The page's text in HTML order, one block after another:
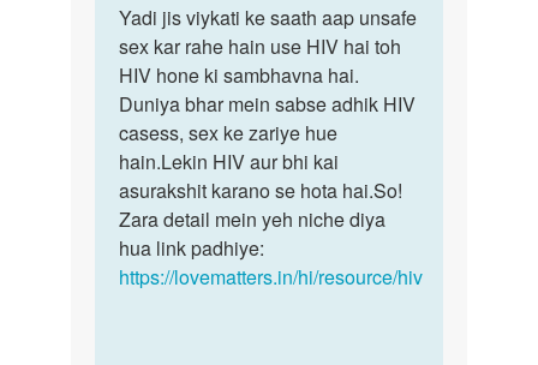
to
M
ne
2
k
saat
sax
kiya
h
par
Yadi
jis
viykati
ke
saath
aap
Yadi jis viykati ke saath aap unsafe
sex kar rahe hain use HIV hai toh
HIV hone ki sambhavna hai.
Duniya bhar mein sabse adhik HIV
casess, sex ke zariye hue
hain.Lekin HIV aur bhi kai
asurakshit karano se hota hai.So!
Zara detail mein yeh niche diya
hua link padhiye:
https://lovematters.in/hi/resource/hiv